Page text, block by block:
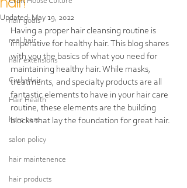
hair goals
real hair
hair extensions
Curly Hair
Hair Health
hare care
salon policy
hair maintenence
hair products
Updated:May 19, 2022
Having a proper hair cleansing routine is
imperative for healthy hair. This blog shares
with you the basics of what you need for
maintaining healthy hair. While masks,
treatments, and specialty products are all
fantastic elements to have in your hair care
routine, these elements are the building
blocks that lay the foundation for great hair.